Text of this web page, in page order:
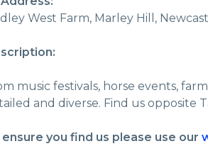
West Farm, Marley Hill,
music festivals, horse events,
and diverse. Find us opposite
ensure you find us please use our